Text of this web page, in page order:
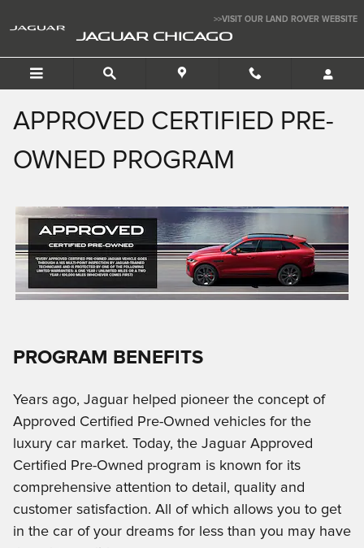
APPROVED CERTIFIED PRE-
>>VISIT OUR LAND ROVER WEBSITE
JAGUAR CHICAGO
APPROVED CERTIFIED PRE-
OWNED PROGRAM
PROGRAM BENEFITS
Years ago, Jaguar helped pioneer the concept of
Approved Certified Pre-Owned vehicles for the
luxury car market. Today, the Jaguar Approved
Certified Pre-Owned program is known for its
comprehensive attention to detail, quality and
customer satisfaction. All of which allows you to get
in the car of your dreams for less than you may have